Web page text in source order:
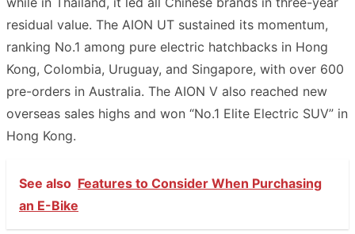
residual value. The AION UT sustained its momentum,
ranking No.1 among pure electric hatchbacks in Hong
Kong, Colombia, Uruguay, and Singapore, with over 600
pre-orders in Australia. The AION V also reached new
overseas sales highs and won “No.1 Elite Electric SUV” in
Hong Kong.
See also Features to Consider When Purchasing
an E-Bike